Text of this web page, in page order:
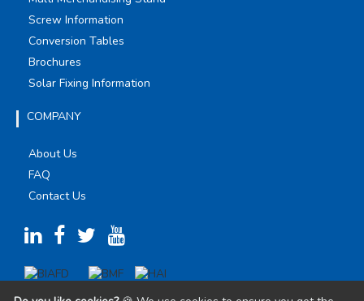
Screw Information
Conversion Tables
Brochures
Solar Fixing Information
COMPANY
About Us
FAQ
Contact Us